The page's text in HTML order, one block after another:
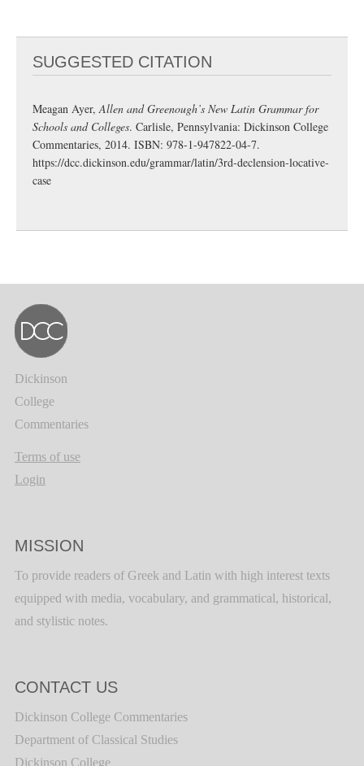
SUGGESTED CITATION
Meagan Ayer,Allen and Greenough’s New Latin Grammar for
Schools and Colleges. Carlisle, Pennsylvania: Dickinson College
Commentaries, 2014. ISBN: 978-1-947822-04-7.
https://dcc.dickinson.edu/grammar/latin/3rd-declension-locative-
case
Dickinson
College
Commentaries
Terms of use
Login
MISSION
To provide readers of Greek and Latin with high interest texts
equipped with media, vocabulary, and grammatical, historical,
and stylistic notes.
CONTACT US
Dickinson College Commentaries
Department of Classical Studies
Dickinson College